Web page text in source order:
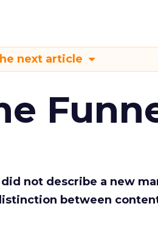
next article
did not describe a new
between